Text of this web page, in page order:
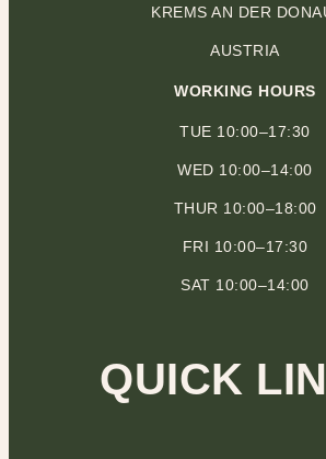
KREMS AN DER
AUSTRIA
WORKING HOURS
TUE 10:00–17:30
WED 10:00–14:00
THUR 10:00–18:00
FRI 10:00–17:30
SAT 10:00–14:00
QUICK